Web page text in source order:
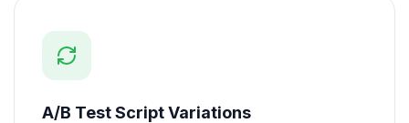
A/B Test Script Variations